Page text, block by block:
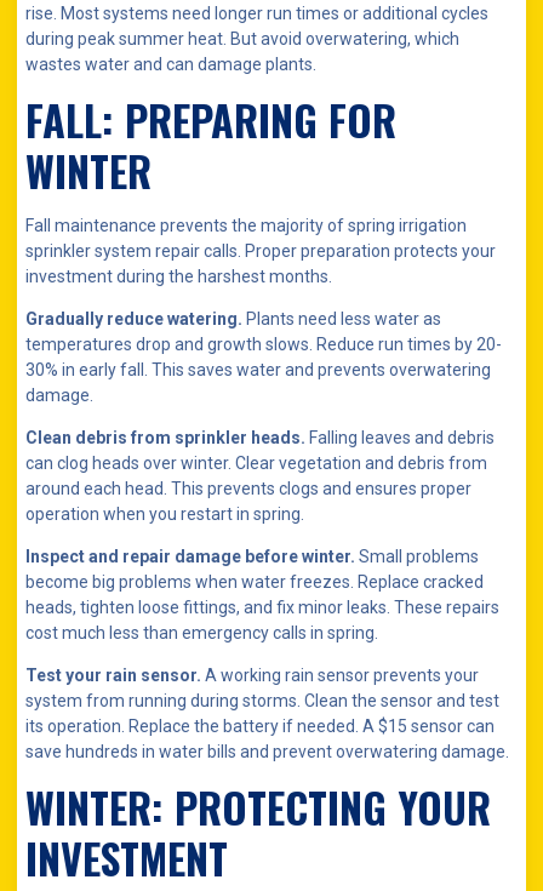
rise. Most systems need longer run times or additional cycles
during peak summer heat. But avoid overwatering, which
wastes water and can damage plants.
FALL: PREPARING FOR
WINTER
Fall maintenance prevents the majority of spring irrigation
sprinkler system repair calls. Proper preparation protects your
investment during the harshest months.
Gradually reduce watering. Plants need less water as
temperatures drop and growth slows. Reduce run times by 20-
30% in early fall. This saves water and prevents overwatering
damage.
Clean debris from sprinkler heads. Falling leaves and debris
can clog heads over winter. Clear vegetation and debris from
around each head. This prevents clogs and ensures proper
operation when you restart in spring.
Inspect and repair damage before winter. Small problems
become big problems when water freezes. Replace cracked
heads, tighten loose fittings, and fix minor leaks. These repairs
cost much less than emergency calls in spring.
Test your rain sensor. A working rain sensor prevents your
system from running during storms. Clean the sensor and test
its operation. Replace the battery if needed. A $15 sensor can
save hundreds in water bills and prevent overwatering damage.
WINTER: PROTECTING YOUR
INVESTMENT